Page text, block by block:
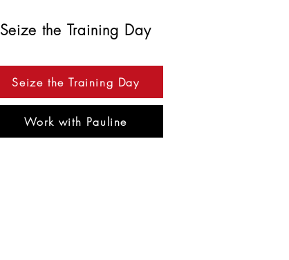
Seize the Training Day
Seize the Training Day
Work with Pauline